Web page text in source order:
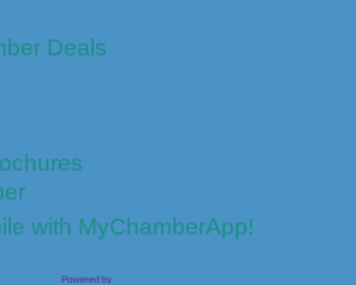
Deals
with MyChamberApp!